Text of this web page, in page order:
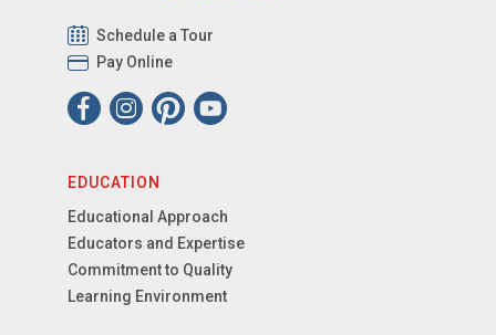
Schedule a Tour
Pay Online
EDUCATION
Educational Approach
Educators and Expertise
Commitment to Quality
Learning Environment